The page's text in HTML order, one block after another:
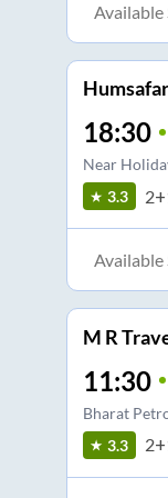
Available
18:30
Near
3.3
Available
M R
11:30
Bharat
3.3